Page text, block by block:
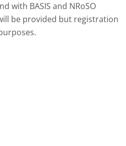
with BASIS and NRoSO
be provided but registration